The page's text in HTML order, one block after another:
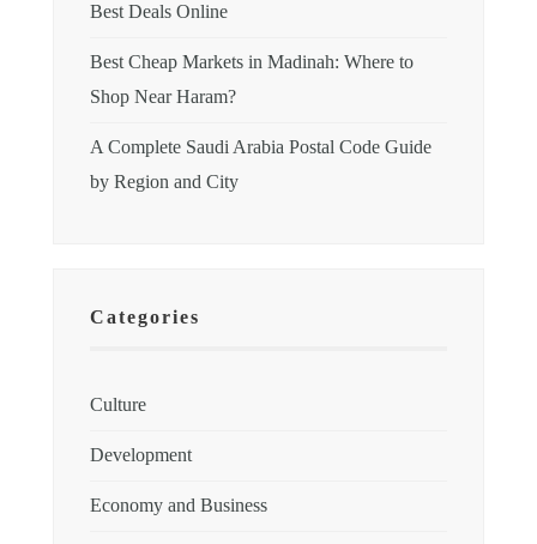
Best Deals Online
Best Cheap Markets in Madinah: Where to
Shop Near Haram?
A Complete Saudi Arabia Postal Code Guide
by Region and City
Categories
Culture
Development
Economy and Business